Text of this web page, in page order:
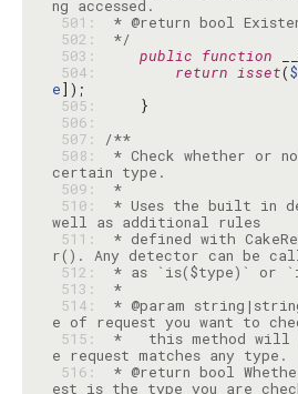
501:
502:
*/
503:
public function
504:
return isset(
e
505:
506:
507:
/**
508:
* Check whether or
509:
*
510:
* Uses the built in
well as additional rules
511:
* defined with
512:
513:
*
514:
* @param
515:
*   this method
516:
* @return bool